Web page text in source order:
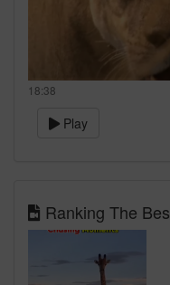
18:38
Play
Ranking The